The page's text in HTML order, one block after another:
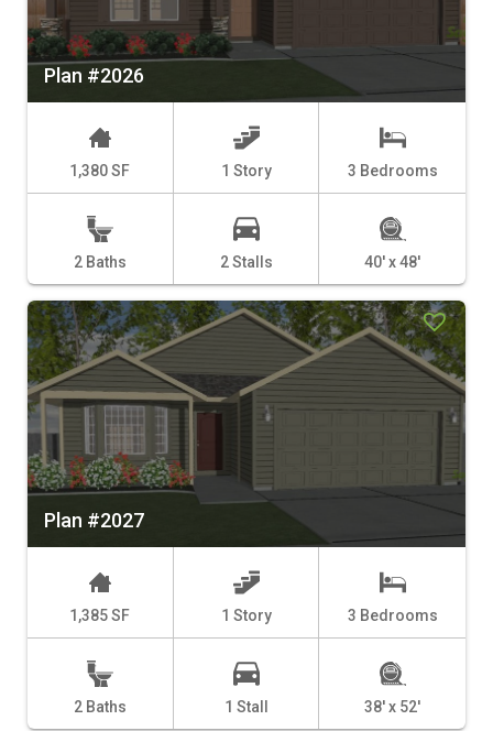
Plan #2026
1,380 SF 1 Story 3 Bedrooms
2 Baths 2 Stalls 40' x 48'
Plan #2027
1,385 SF 1 Story 3 Bedrooms
2 Baths 1 Stall 38' x 52'